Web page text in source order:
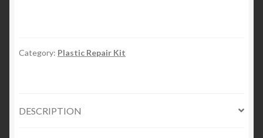
Category: Plastic Repair Kit
DESCRIPTION